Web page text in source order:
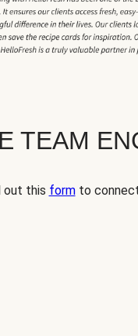
TEAM
out this formto